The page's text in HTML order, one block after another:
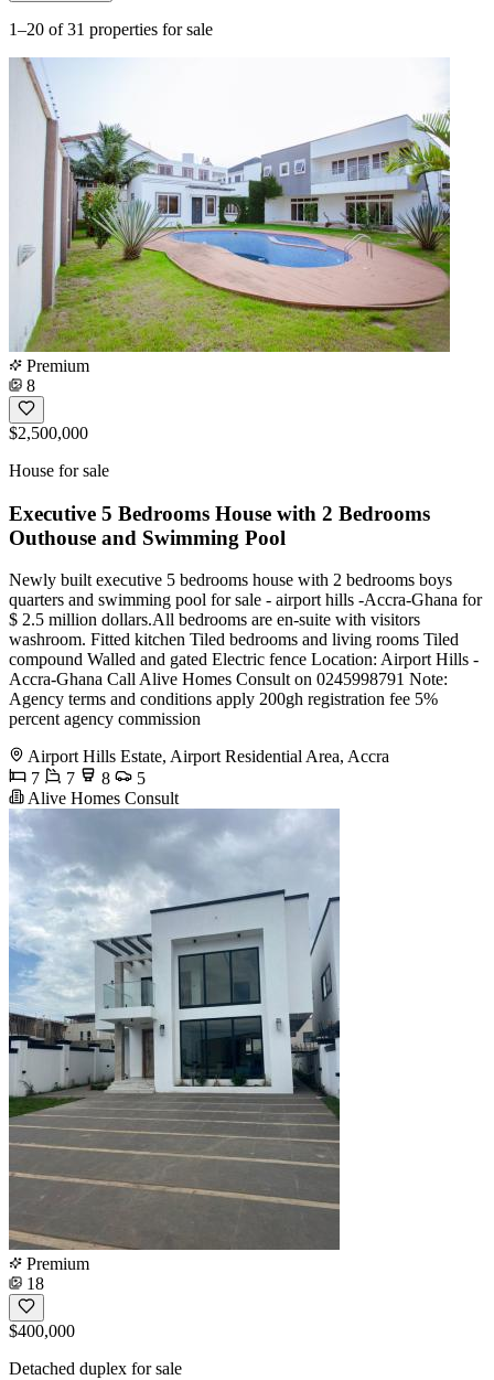
1–20 of 31 properties for sale
Premium
8
$2,500,000
House for sale
Executive 5 Bedrooms House with 2 Bedrooms
Outhouse and Swimming Pool
Newly built executive 5 bedrooms house with 2 bedrooms boys
quarters and swimming pool for sale - airport hills -Accra-Ghana for
$ 2.5 million dollars.All bedrooms are en-suite with visitors
washroom. Fitted kitchen Tiled bedrooms and living rooms Tiled
compound Walled and gated Electric fence Location: Airport Hills -
Accra-Ghana Call Alive Homes Consult on 0245998791 Note:
Agency terms and conditions apply 200gh registration fee 5%
percent agency commission
Airport Hills Estate, Airport Residential Area, Accra
7
7 8
5
Alive Homes Consult
Premium
18
$400,000
Detached duplex for sale